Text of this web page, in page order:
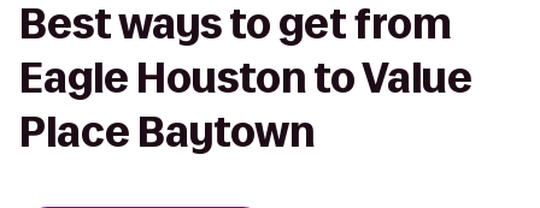
Best ways to get from
Eagle Houston to Value
Place Baytown